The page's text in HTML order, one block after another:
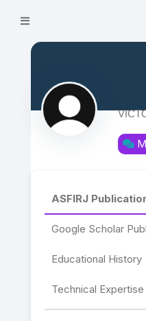
ASFIRJ
Google Scholar
Educational History
Technical Expertise